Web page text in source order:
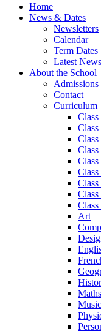
Home
News & Dates
Newsletters
Calendar
Term Dates
Latest News
About the School
Admissions
Contact
Curriculum
Class
Class
Class
Class
Class
Class
Class
Class
Class
Art
Maths
Music